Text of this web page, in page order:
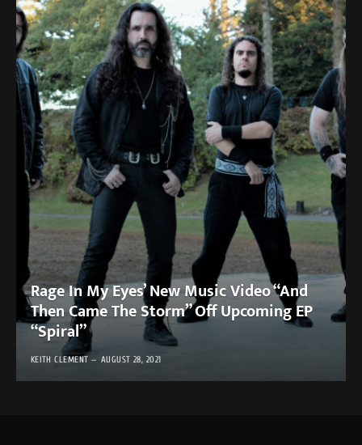
Rage In My Eyes’ New Music Video “And
Then Came The Storm” Off Upcoming EP
“Spiral”
KEITH CLEMENT AUGUST 28, 2021